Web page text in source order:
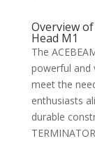
Overview of
Head M1
The
powerful and
meet the
enthusiasts
durable